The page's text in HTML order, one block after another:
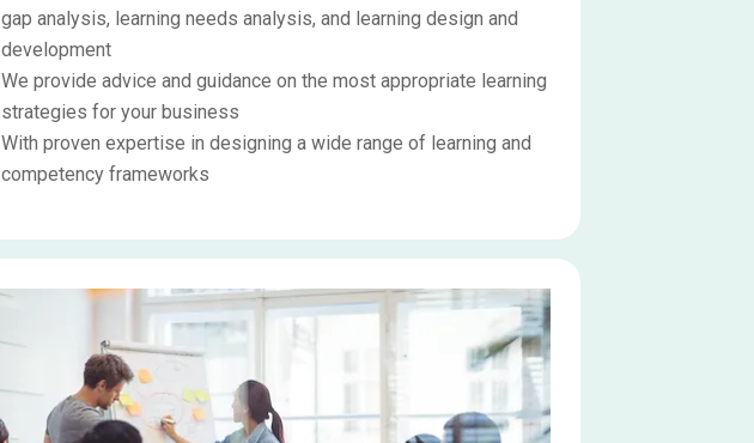
gap analysis, learning needs analysis, and learning design and
development
We provide advice and guidance on the most appropriate learning
strategies for your business
With proven expertise in designing a wide range of learning and
competency frameworks